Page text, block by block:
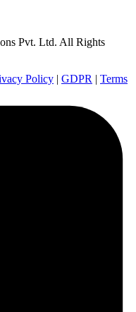
Pvt. Ltd. All Rights
Policy | GDPR | Terms